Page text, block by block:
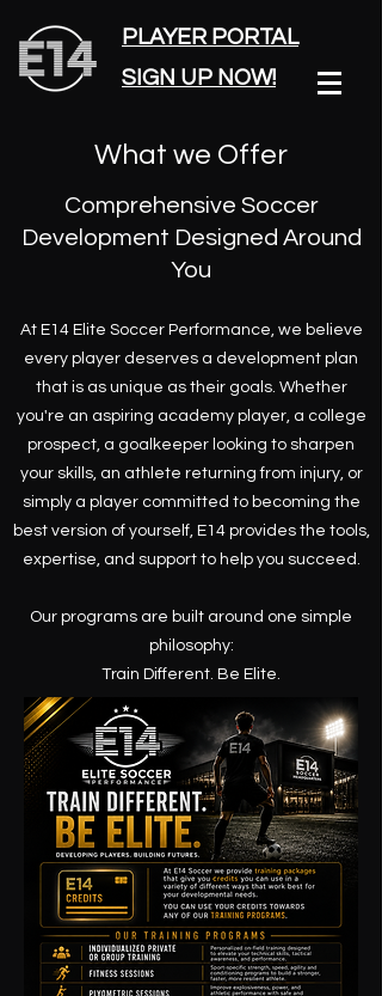
PLAYER PORTAL
SIGN UP NOW!
What we Offer
Comprehensive Soccer
Development Designed Around
You
At E14 Elite Soccer Performance, we believe
every player deserves a development plan
that is as unique as their goals. Whether
you're an aspiring academy player, a college
prospect, a goalkeeper looking to sharpen
your skills, an athlete returning from injury, or
simply a player committed to becoming the
best version of yourself, E14 provides the tools,
expertise, and support to help you succeed.
Our programs are built around one simple
philosophy:
Train Different. Be Elite.